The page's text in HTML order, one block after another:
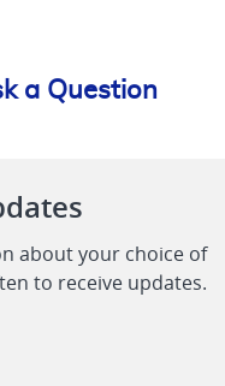
a Question
about your choice of
to receive updates.